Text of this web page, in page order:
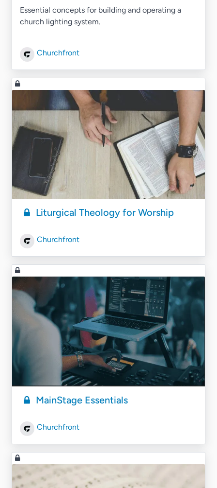
Essential concepts for building and operating a
church lighting system.
Churchfront
Liturgical Theology for Worship
Churchfront
MainStage Essentials
Churchfront